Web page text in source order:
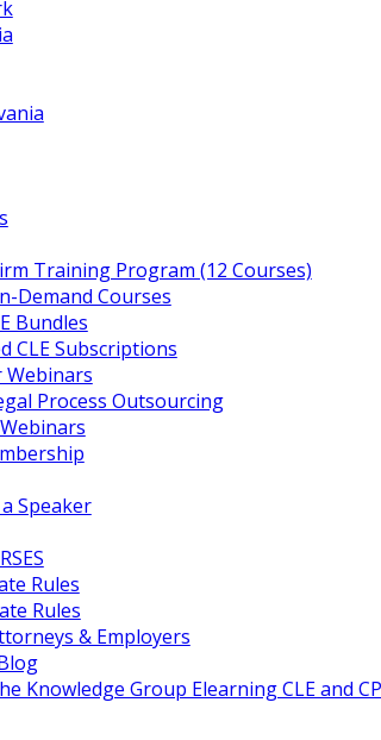
Training Program (12 Courses)
Demand Courses
Bundles
CLE Subscriptions
Webinars
Process Outsourcing
Speaker
Rules
Rules
& Employers
Knowledge Group Elearning CLE and